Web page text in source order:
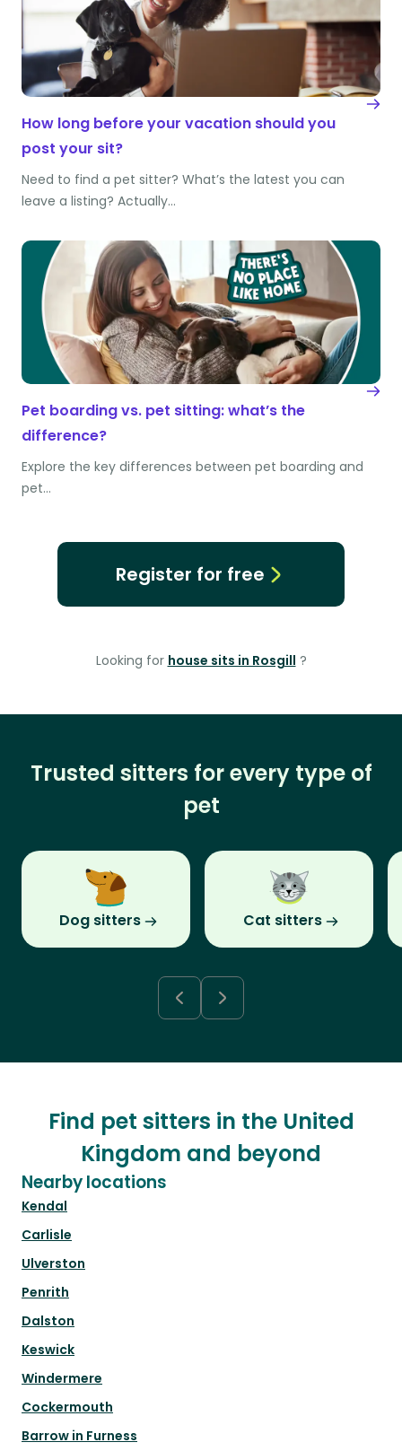
How long before your vacation should you
post your sit?
Need to find a pet sitter? What’s the latest you can
leave a listing? Actually…
Pet boarding vs. pet sitting: what’s the
difference?
Explore the key differences between pet boarding and
pet…
Register for free
Looking for house sits in Rosgill ?
Trusted sitters for every type of
pet
Dog sitters Cat sitters
Find pet sitters in the United
Kingdom and beyond
Nearby locations
Kendal
Carlisle
Ulverston
Penrith
Dalston
Keswick
Windermere
Cockermouth
Barrow in Furness